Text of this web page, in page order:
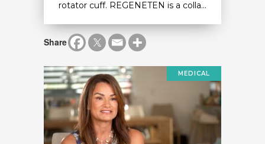
rotator cuff. REGENETEN is a colla...
Share
MEDICAL